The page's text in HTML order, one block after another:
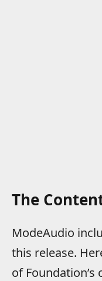
The
ModeAudio
this release.
of Foundation’s